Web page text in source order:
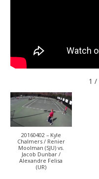
1 /
20160402 – Kyle
Chalmers / Renier
Moolman (SJU) vs.
Jacob Dunbar /
Alexandre Felisa
(UR)